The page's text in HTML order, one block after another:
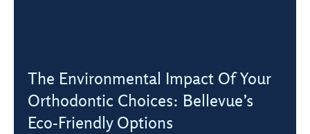
The Environmental Impact Of Your
Orthodontic Choices: Bellevue’s
Eco-Friendly Options